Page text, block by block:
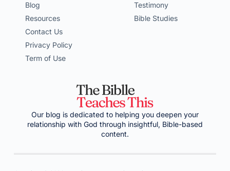
Blog
Resources
Contact Us
Privacy Policy
Term of Use
Testimony
Bible Studies
Our blog is dedicated to helping you deepen your
relationship with God through insightful, Bible-based
content.